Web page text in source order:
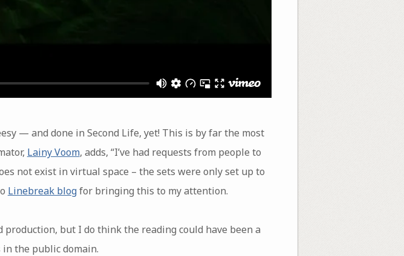
— and done in Second Life, yet! This is by far the most
Lainy Voom, adds, “I’ve had requests from people to
not exist in virtual space – the sets were only set up to
Linebreak blogfor bringing this to my attention.
but I do think the reading could have been a
the public domain.